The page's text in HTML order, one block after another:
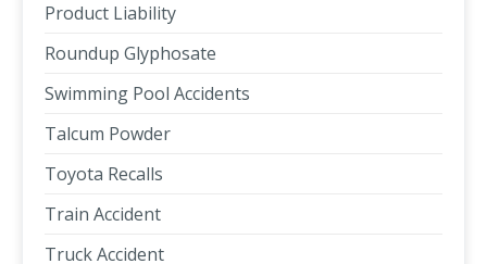
Product Liability
Roundup Glyphosate
Swimming Pool Accidents
Talcum Powder
Toyota Recalls
Train Accident
Truck Accident